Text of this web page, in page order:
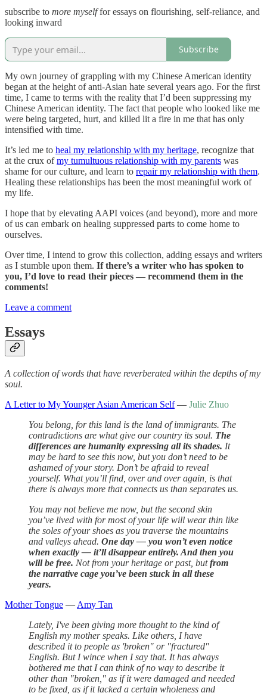
subscribe to more myselffor essays on flourishing, self-reliance, and
looking inward
Subscribe
My own journey of grappling with my Chinese American identity
began at the height of anti-Asian hate several years ago. For the first
time, I came to terms with the reality that I’d been suppressing my
Chinese American identity. The fact that people who looked like me
were being targeted, hurt, and killed lit a fire in me that has only
intensified with time.
It’s led me to heal my relationship with my heritage, recognize that
at the crux ofmy tumultuous relationship with my parents was
shame for our culture, and learn to repair my relationship with them.
Healing these relationships has been the most meaningful work of
my life.
I hope that by elevating AAPI voices (and beyond), more and more
of us can embark on healing suppressed parts to come home to
ourselves.
Over time, I intend to grow this collection, adding essays and writers
as I stumble upon them. If there’s a writer who has spoken to
you, I’d love to read their pieces — recommend them in the
comments!
Leave a comment
Essays
A collection of words that have reverberated within the depths of my
soul.
A Letter to My Younger Asian American Self— Julie Zhuo
You belong, for this land is the land of immigrants. The
contradictions are what give our country its soul. The
differences are humanity expressing all its shades. It
may be hard to see this now, but you don’t need to be
ashamed of your story. Don’t be afraid to reveal
yourself. What you’ll find, over and over again, is that
there is always more that connects us than separates us.
You may not believe me now, but the second skin
you’ve lived with for most of your life will wear thin like
the soles of your shoes as you traverse the mountains
and valleys ahead. One day — you won’t even notice
when exactly — it’ll disappear entirely. And then you
will be free. Not from your heritage or past, butfrom
the narrative cage you’ve been stuck in all these
years.
Mother Tongue — Amy Tan
Lately, I've been giving more thought to the kind of
English my mother speaks. Like others, I have
described it to people as 'broken" or "fractured"
English. But I wince when I say that. It has always
bothered me that I can think of no way to describe it
other than "broken," as if it were damaged and needed
to be fixed, as if it lacked a certain wholeness and